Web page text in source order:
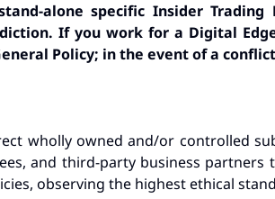
alone specific Insider
If you work for a Digital
Policy; in the event of a
wholly owned and/or controlled
and third-party business
observing the highest ethical